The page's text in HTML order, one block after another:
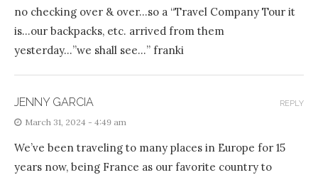
no checking over & over…so a “Travel Company Tour it
is…our backpacks, etc. arrived from them
yesterday…”we shall see…” franki
JENNY GARCIA
March 31, 2024 - 4:49 am
We’ve been traveling to many places in Europe for 15
years now, being France as our favorite country to
REPLY